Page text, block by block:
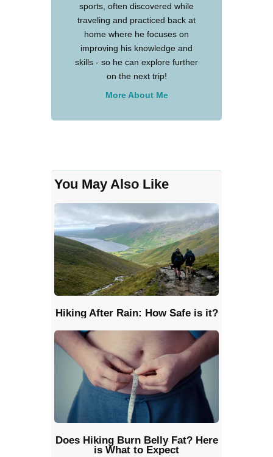
sports, often discovered while
traveling and practiced back at
home where he focuses on
improving his knowledge and
skills - so he can explore further
on the next trip!
More About Me
You May Also Like
Hiking After Rain: How Safe is it?
Does Hiking Burn Belly Fat? Here
is What to Expect